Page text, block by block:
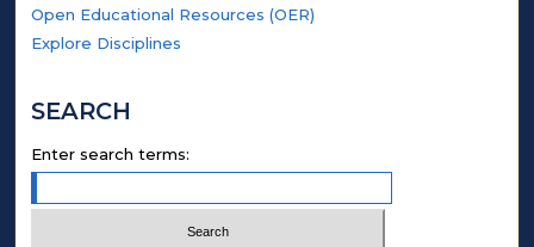
Open Educational Resources (OER)
Explore Disciplines
SEARCH
Enter search terms: